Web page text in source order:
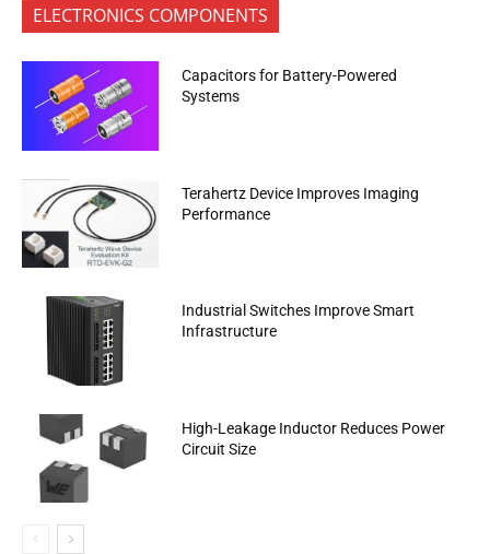
ELECTRONICS COMPONENTS
Capacitors for Battery-Powered
Systems
Terahertz Device Improves Imaging
Performance
Industrial Switches Improve Smart
Infrastructure
High-Leakage Inductor Reduces Power
Circuit Size